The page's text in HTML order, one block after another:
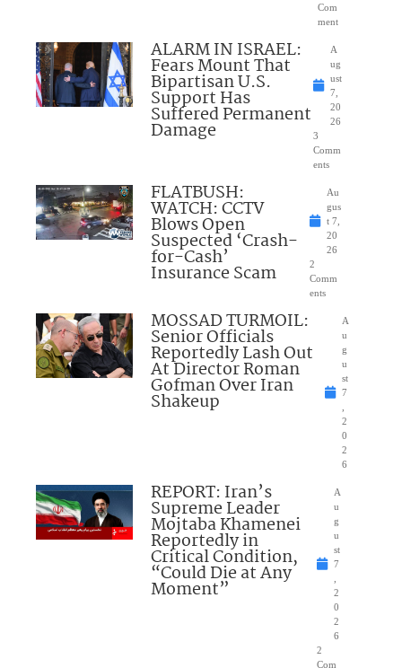
Com
ment
ALARM IN ISRAEL:
Fears Mount That
Bipartisan U.S.
Support Has
Suffered Permanent
Damage
A
ug
ust
7,
20
26
3
Comm
ents
FLATBUSH:
WATCH: CCTV
Blows Open
Suspected ‘Crash-
for-Cash’
Insurance Scam
Au
gus
t 7,
20
26
2
Comm
ents
MOSSAD TURMOIL:
Senior Officials
Reportedly Lash Out
At Director Roman
Gofman Over Iran
Shakeup
A
u
g
u
st
7
2
0
2
6
REPORT: Iran’s
Supreme Leader
Mojtaba Khamenei
Reportedly in
Critical Condition,
“Could Die at Any
Moment”
A
u
g
u
st
7
2
0
2
6
2
Com